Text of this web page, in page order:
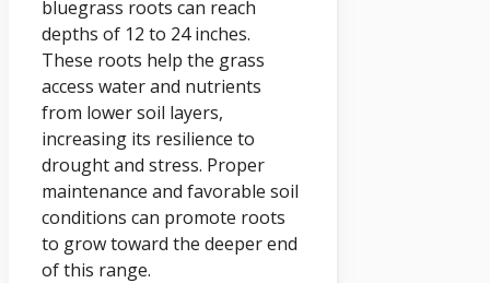
bluegrass roots can reach
depths of 12 to 24 inches.
These roots help the grass
access water and nutrients
from lower soil layers,
increasing its resilience to
drought and stress. Proper
maintenance and favorable soil
conditions can promote roots
to grow toward the deeper end
of this range.